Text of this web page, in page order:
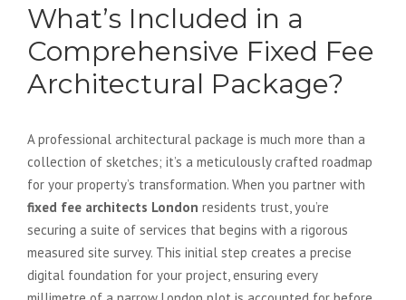
What’s Included in a
Comprehensive Fixed Fee
Architectural Package?
A professional architectural package is much more than a
collection of sketches; it’s a meticulously crafted roadmap
for your property’s transformation. When you partner with
fixed fee architects London residents trust, you’re
securing a suite of services that begins with a rigorous
measured site survey. This initial step creates a precise
digital foundation for your project, ensuring every